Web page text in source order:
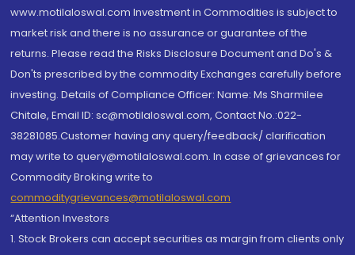
www.motilaloswal.com Investment in Commodities is subject to
market risk and there is no assurance or guarantee of the
returns. Please read the Risks Disclosure Document and Do's &
Don'ts prescribed by the commodity Exchanges carefully before
investing. Details of Compliance Officer: Name: Ms Sharmilee
Chitale, Email ID: sc@motilaloswal.com, Contact No.:022-
38281085.Customer having any query/feedback/ clarification
may write to query@motilaloswal.com. In case of grievances for
Commodity Broking write to
commoditygrievances@motilaloswal.com
“Attention Investors
1. Stock Brokers can accept securities as margin from clients only